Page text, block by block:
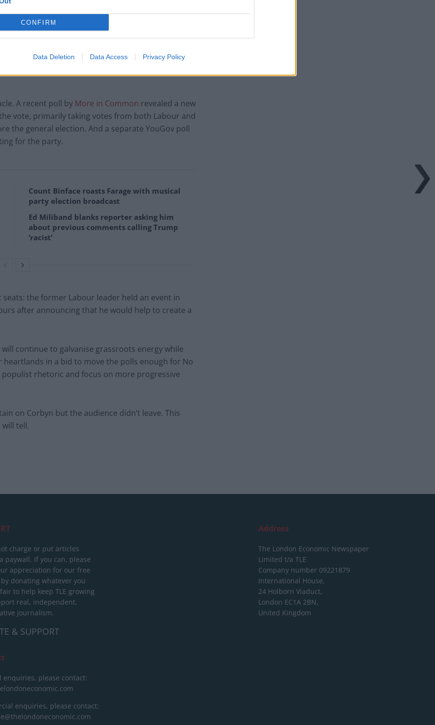
CONFIRM
Data Deletion Data Access Privacy Policy
an issue for local groups during the general
Birmingham, some campaigners reported
messaging, with accusations of racism
A recent poll by More in Common revealed a new
vote, primarily taking votes from both Labour and
the general election. And a separate YouGov poll
for the party.
Count Binface roasts Farage with musical
party election broadcast
Ed Miliband blanks reporter asking him
about previous comments calling Trump
‘racist’
the former Labour leader held an event in
after announcing that he would help to create a
continue to galvanise grassroots energy while
in a bid to move the polls enough for No
populist rhetoric and focus on more progressive
on Corbyn but the audience didn’t leave. This
tell.
charge or put articles
paywall. If you can, please
appreciation for our free
donating whatever you
to help keep TLE growing
real, independent,
journalism.
& SUPPORT
enquiries, please contact:
enquiries, please contact:
Address
The London Economic Newspaper
Limited t/a TLE
Company number 09221879
International House,
24 Holborn Viaduct,
London EC1A 2BN,
United Kingdom